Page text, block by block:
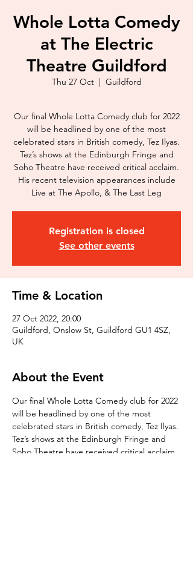
Whole Lotta Comedy
at The Electric
Theatre Guildford
Thu 27 Oct
  |
Guildford
Our final Whole Lotta Comedy club for 2022
will be headlined by one of the most
celebrated stars in British comedy, Tez Ilyas.
Tez’s shows at the Edinburgh Fringe and
Soho Theatre have received critical acclaim.
His recent television appearances include
Live at The Apollo, & The Last Leg
Registration is closed
See other events
Time & Location
27 Oct 2022, 20:00
Guildford, Onslow St, Guildford GU1 4SZ,
UK
About the Event
Our final Whole Lotta Comedy club for 2022
will be headlined by one of the most
celebrated stars in British comedy, Tez Ilyas.
Tez’s shows at the Edinburgh Fringe and
Soho Theatre have received critical acclaim.